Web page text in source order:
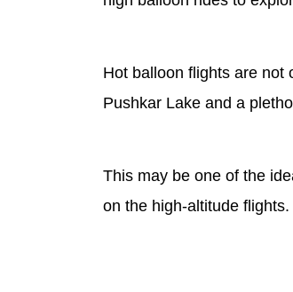
Hot balloon flights are not
Pushkar Lake and a
This may be one of the
on the high-altitude flights.